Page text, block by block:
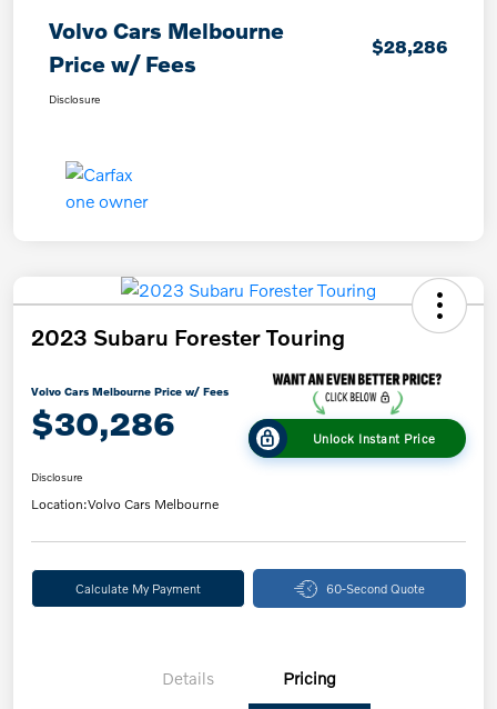
Volvo Cars Melbourne
Price w/ Fees
$28,286
Disclosure
2023 Subaru Forester Touring
Volvo Cars Melbourne Price w/ Fees
$30,286 Unlock Instant Price
Disclosure
Location:Volvo Cars Melbourne
Calculate My Payment 60-Second Quote
Details Pricing